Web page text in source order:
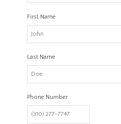
First Name
Last Name
Phone Number